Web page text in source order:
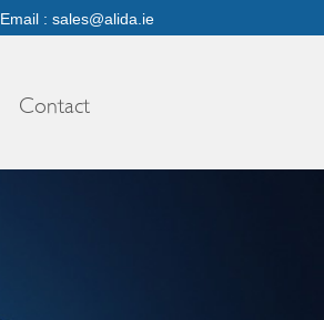
Email : sales@alida.ie
Contact